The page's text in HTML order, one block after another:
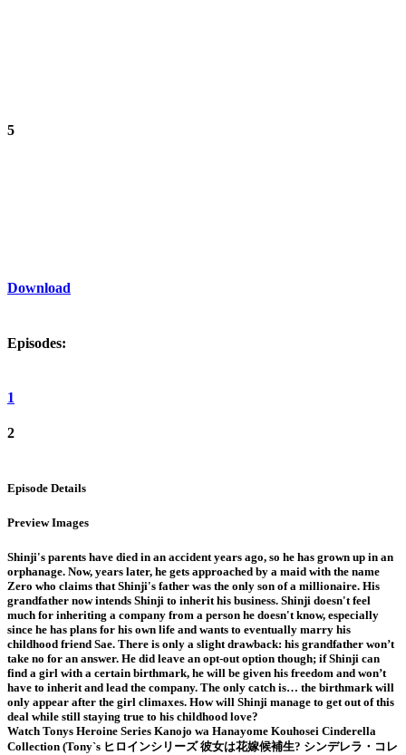
5
Download
Episodes:
1
2
Episode Details
Preview Images
Shinji's parents have died in an accident years ago, so he has grown up in an
orphanage. Now, years later, he gets approached by a maid with the name
Zero who claims that Shinji's father was the only son of a millionaire. His
grandfather now intends Shinji to inherit his business. Shinji doesn't feel
much for inheriting a company from a person he doesn't know, especially
since he has plans for his own life and wants to eventually marry his
childhood friend Sae. There is only a slight drawback: his grandfather won’t
take no for an answer. He did leave an opt-out option though; if Shinji can
find a girl with a certain birthmark, he will be given his freedom and won’t
have to inherit and lead the company. The only catch is… the birthmark will
only appear after the girl climaxes. How will Shinji manage to get out of this
deal while still staying true to his childhood love?
Watch Tonys Heroine Series Kanojo wa Hanayome Kouhosei Cinderella
Collection (Tony`s ヒロインシリーズ 彼女は花嫁候補生? シンデレラ・コレ